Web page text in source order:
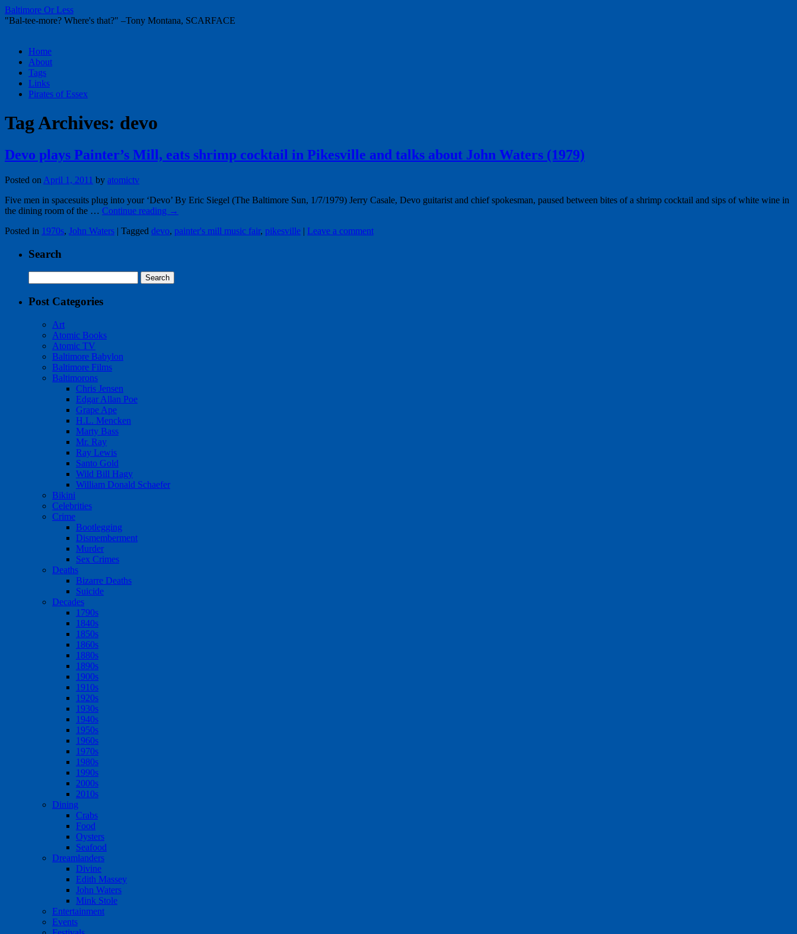
Baltimore Or Less
"Bal-tee-more? Where's that?" –Tony Montana, SCARFACE
Skip
content
Home
About
Tags
Links
Pirates of Essex
Tag Archives: devo
Devo plays Painter’s Mill, eats shrimp cocktail in Pikesville and talks about John Waters (1979)
Posted on April 1, 2011 by atomictv
Five men in spacesuits plug into your ‘Devo’ By Eric Siegel (The Baltimore Sun, 1/7/1979) Jerry Casale, Devo guitarist and chief spokesman, paused between bites of a shrimp cocktail and sips of white wine in
the dining room of the … Continue reading →
Posted in 1970s, John Waters | Tagged devo, painter's mill music fair, pikesville | Leave a comment
Search
for:
Post Categories
Art
Atomic Books
Atomic TV
Baltimore Babylon
Baltimore Films
Baltimorons
Chris Jensen
Edgar Allan Poe
Grape Ape
H.L. Mencken
Marty Bass
Mr. Ray
Ray Lewis
Santo Gold
Wild Bill Hagy
William Donald Schaefer
Bikini
Celebrities
Crime
Bootlegging
Dismemberment
Murder
Sex Crimes
Deaths
Bizarre Deaths
Suicide
Decades
1790s
1840s
1850s
1860s
1880s
1890s
1900s
1910s
1920s
1930s
1940s
1950s
1960s
1970s
1980s
1990s
2000s
2010s
Dining
Crabs
Food
Oysters
Seafood
Dreamlanders
Divine
Edith Massey
John Waters
Mink Stole
Entertainment
Events